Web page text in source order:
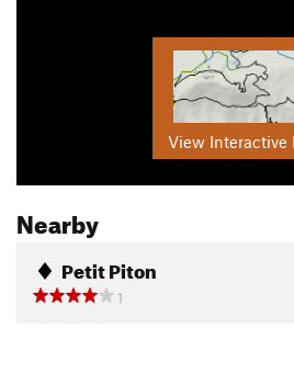
View Interactive
Nearby
Petit Piton
1